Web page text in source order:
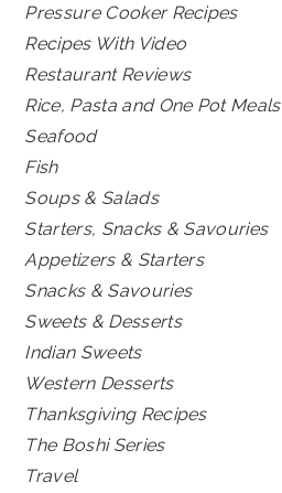
Pressure Cooker Recipes
Recipes With Video
Restaurant Reviews
Rice, Pasta and One Pot Meals
Seafood
Fish
Soups & Salads
Starters, Snacks & Savouries
Appetizers & Starters
Snacks & Savouries
Sweets & Desserts
Indian Sweets
Western Desserts
Thanksgiving Recipes
The Boshi Series
Travel